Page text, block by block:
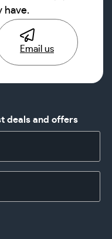
have.
Email us
deals and offers